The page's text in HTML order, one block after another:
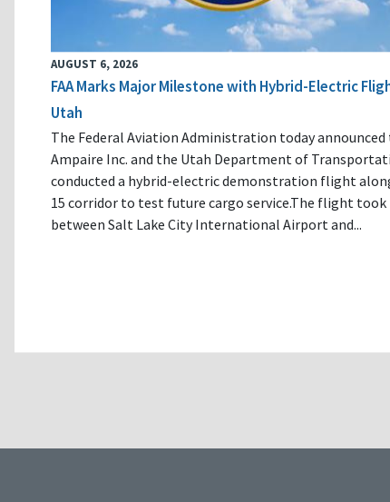
AUGUST 6, 2026
FAA Marks Major Milestone with Hybrid-Electric
Utah
The Federal Aviation Administration today
Ampaire Inc. and the Utah Department of
conducted a hybrid-electric demonstration flight
15 corridor to test future cargo service.The flight took
between Salt Lake City International Airport and...